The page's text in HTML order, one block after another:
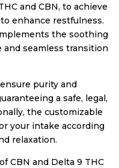
and CBN, to achieve
enhance restfulness.
the soothing
and seamless transition
purity and
a safe, legal,
the customizable
your intake according
relaxation.
CBN and Delta 9 THC